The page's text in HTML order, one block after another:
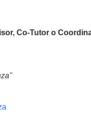
Co-Tutor o